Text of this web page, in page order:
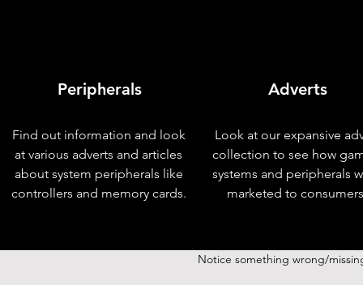
Peripherals
Find out information and look
at various adverts and articles
about system peripherals like
controllers and memory cards.
Adverts
Look at our expansive
collection to see how
systems and peripherals
marketed to
Notice something wrong/